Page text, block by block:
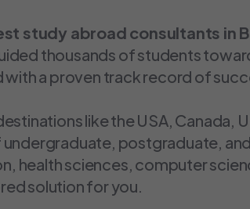
study abroad consultants in
thousands of students
a proven track record of
like the USA, Canada,
postgraduate,
health sciences, computer
solution for you.